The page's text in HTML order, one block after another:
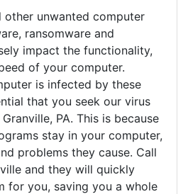
other unwanted computer
ransomware and
impact the functionality,
of your computer.
is infected by these
that you seek our virus
PA. This is because
stay in your computer,
problems they cause. Call
and they will quickly
for you, saving you a whole